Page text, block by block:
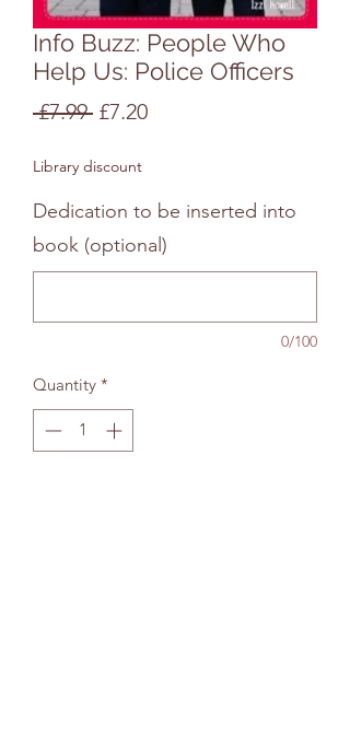
Info Buzz: People Who
Help Us: Police Officers
£7.99 Regular
£7.20Sale
Library discount
Dedication to be inserted into
book (optional)
0/100
Quantity *